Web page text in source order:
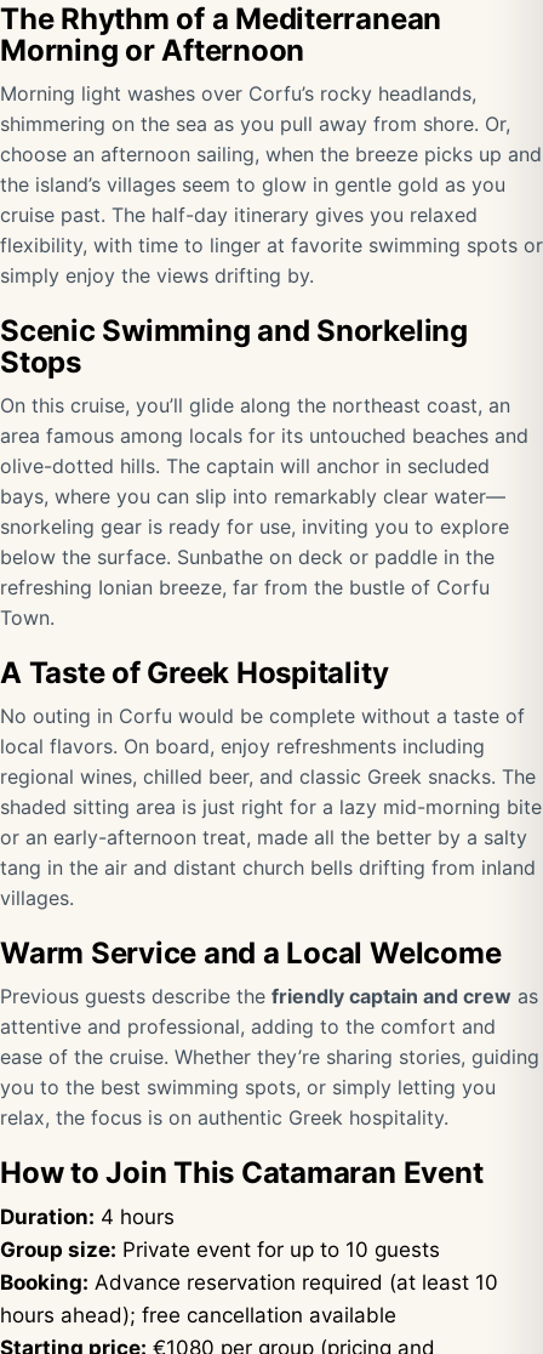
The Rhythm of a Mediterranean
Morning or Afternoon
Morning light washes over Corfu’s rocky headlands,
shimmering on the sea as you pull away from shore. Or,
choose an afternoon sailing, when the breeze picks up and
the island’s villages seem to glow in gentle gold as you
cruise past. The half-day itinerary gives you relaxed
flexibility, with time to linger at favorite swimming spots or
simply enjoy the views drifting by.
Scenic Swimming and Snorkeling
Stops
On this cruise, you’ll glide along the northeast coast, an
area famous among locals for its untouched beaches and
olive-dotted hills. The captain will anchor in secluded
bays, where you can slip into remarkably clear water—
snorkeling gear is ready for use, inviting you to explore
below the surface. Sunbathe on deck or paddle in the
refreshing Ionian breeze, far from the bustle of Corfu
Town.
A Taste of Greek Hospitality
No outing in Corfu would be complete without a taste of
local flavors. On board, enjoy refreshments including
regional wines, chilled beer, and classic Greek snacks. The
shaded sitting area is just right for a lazy mid-morning bite
or an early-afternoon treat, made all the better by a salty
tang in the air and distant church bells drifting from inland
villages.
Warm Service and a Local Welcome
Previous guests describe the friendly captain and crew as
attentive and professional, adding to the comfort and
ease of the cruise. Whether they’re sharing stories, guiding
you to the best swimming spots, or simply letting you
relax, the focus is on authentic Greek hospitality.
How to Join This Catamaran Event
Duration: 4 hours
Group size: Private event for up to 10 guests
Booking: Advance reservation required (at least 10
hours ahead); free cancellation available
Starting price: €1080 per group (pricing and